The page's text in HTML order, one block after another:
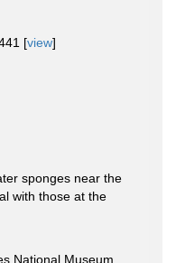
[view]
sponges near the
with those at the
National Museum